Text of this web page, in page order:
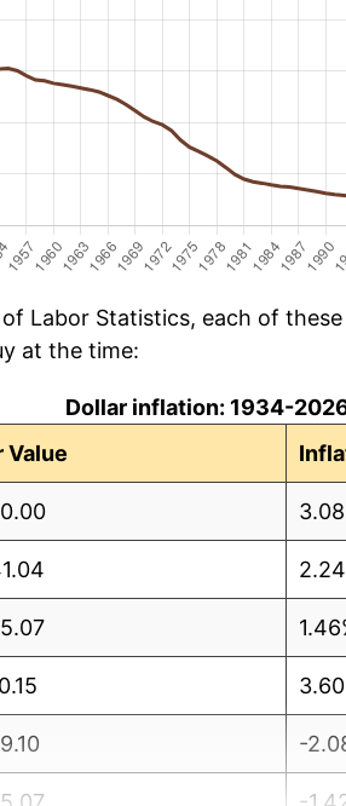
Labor Statistics, each of
at the time:
Dollar inflation: 1934-
Value
-